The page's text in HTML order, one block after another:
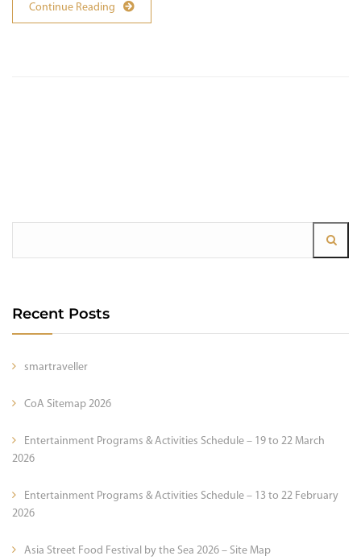
Continue Reading
Recent Posts
smartraveller
CoA Sitemap 2026
Entertainment Programs & Activities Schedule – 19 to 22 March
2026
Entertainment Programs & Activities Schedule – 13 to 22 February
2026
Asia Street Food Festival by the Sea 2026 – Site Map